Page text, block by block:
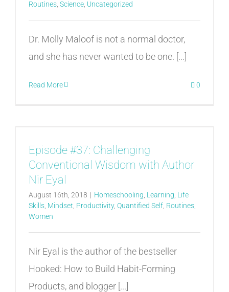
Routines Science Uncategorized
Dr. Molly Maloof is not a normal doctor,
and she has never wanted to be one. [...]
Read More 0
Episode #37: Challenging
Conventional Wisdom with Author
Nir Eyal
August 16th, 2018 | Homeschooling Learning Life
Skills Mindset Productivity, Quantified Self Routines
Women
Nir Eyal is the author of the bestseller
Hooked: How to Build Habit-Forming
Products, and blogger [...]